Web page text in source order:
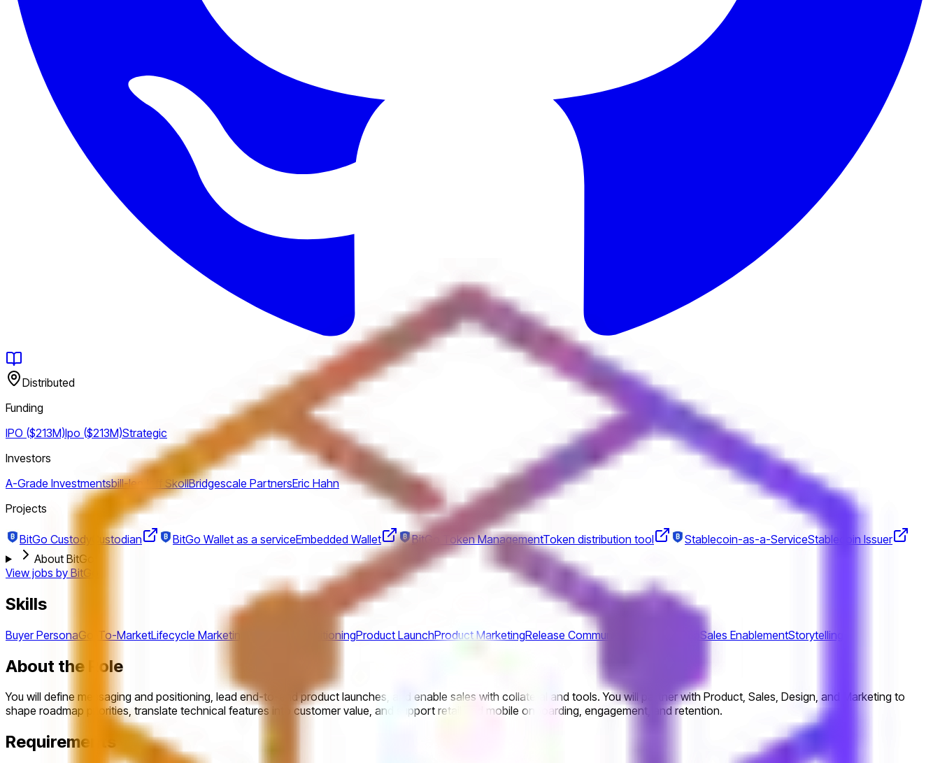
Distributed
Funding
IPO ($213M)Ipo ($213M)Strategic
Investors
A-Grade Investmentsbill-lee Jeff SkollBridgescale PartnersEric Hahn
Projects
BitGo Custody Custodian BitGo Wallet as a serviceEmbedded Wallet BitGo Token ManagementToken distribution tool Stablecoin-as-a-ServiceStablecoin Issuer
About BitGo
View jobs by BitGo
Skills
Buyer PersonaGo-To-MarketLifecycle Marketing PositioningProduct LaunchProduct MarketingRelease Communications Sales EnablementStorytelling
About the Role
You will define messaging and positioning, lead end-to-end product launches, and enable sales with collateral and tools. You will partner with Product, Sales, Design, and Marketing to
shape roadmap priorities, translate technical features into customer value, and support retail and mobile onboarding, engagement, and retention.
Requirements